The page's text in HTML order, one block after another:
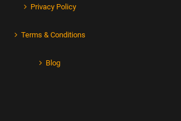
Privacy Policy
Terms & Conditions
Blog